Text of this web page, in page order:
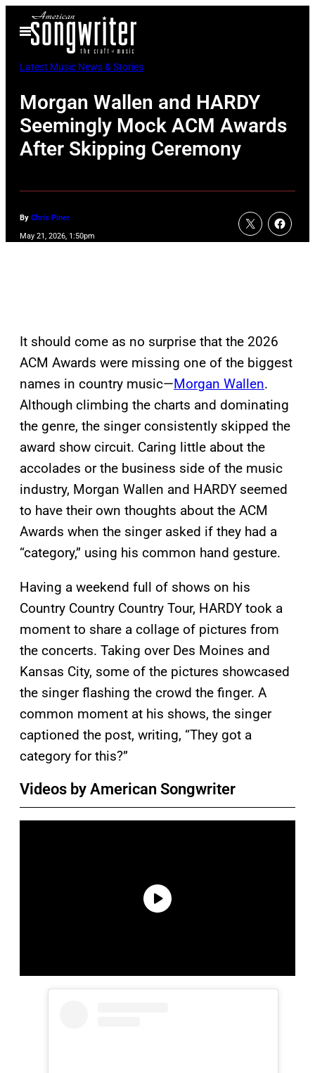
Open
Menu
Latest Music News & Stories
Morgan Wallen and HARDY
Seemingly Mock ACM Awards
After Skipping Ceremony
By Chris Piner
May 21, 2026, 1:50pm
It should come as no surprise that the 2026
ACM Awards were missing one of the biggest
names in country music—Morgan Wallen.
Although climbing the charts and dominating
the genre, the singer consistently skipped the
award show circuit. Caring little about the
accolades or the business side of the music
industry, Morgan Wallen and HARDY seemed
to have their own thoughts about the ACM
Awards when the singer asked if they had a
“category,” using his common hand gesture.
Having a weekend full of shows on his
Country Country Country Tour, HARDY took a
moment to share a collage of pictures from
the concerts. Taking over Des Moines and
Kansas City, some of the pictures showcased
the singer flashing the crowd the finger. A
common moment at his shows, the singer
captioned the post, writing, “They got a
category for this?”
Videos by American Songwriter